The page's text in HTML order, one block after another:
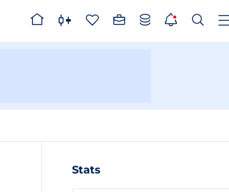
Stats